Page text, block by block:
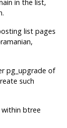
in the list,
list pages
pg_upgrade of
such
btree